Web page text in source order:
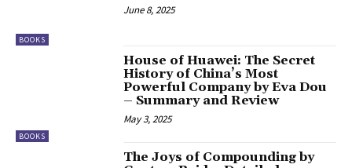
BOOKS
June 8, 2025
BOOKS
House of Huawei: The Secret
History of China’s Most
Powerful Company by Eva Dou
– Summary and Review
May 3, 2025
The Joys of Compounding by